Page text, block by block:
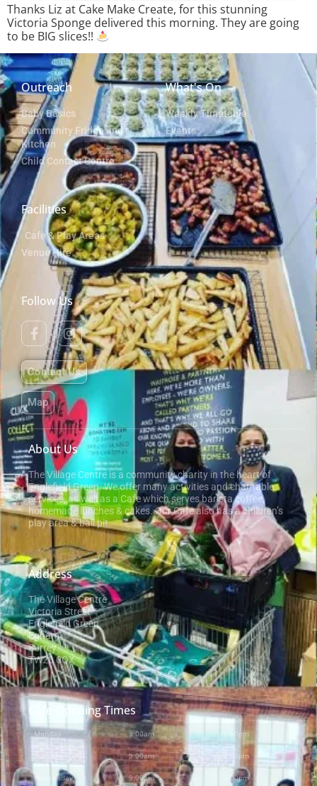
Thanks Liz at Cake Make Create, for this stunning
Victoria Sponge delivered this morning. They are going
to be BIG slices!!
Outreach
Baby Basics
Community Fridge and
Kitchen
Child Contact Centre
What's On
Weekly Timetable
Events
Facilities
Cafe & Play Areas
Venue Hire
Follow Us
Contact Us
Map
About Us
The Village Centre is a community charity in the heart of
Englefield Green. We offer many activities and charitable
services, as well as a Cafe which serves barista coffee,
homemade lunches & cakes. Our Cafe also has a children’s
play area & ball pit.
Address
The Village Centre
Victoria Street
Englefield Green
Egham
Surrey
TW20 0QX
Cafe Opening Times
Monday 9:00am - 2:00pm
9:00am 2:00pm
Wednesday 9:00am 2:00pm